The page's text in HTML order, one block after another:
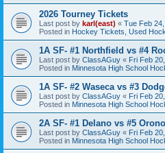
2026 Tourney Tickets
Last post by karl(east) « Tue Feb
Posted in Hockey Tickets, Used
1A SF- #1 Northfield vs #4
Last post by ClassAGuy « Fri Feb
Posted in Minnesota High School
1A SF- #2 Waseca vs #3
Last post by ClassAGuy « Fri Feb
Posted in Minnesota High School
2A SF- #1 Delano vs #5 Orono
Last post by ClassAGuy « Fri Feb
Posted in Minnesota High School